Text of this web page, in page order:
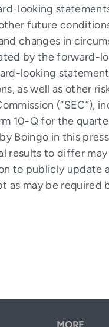
looking
future
changes in
by the forward-
looking
as well as other
(“SEC”),
10-Q for the
Boingo in this
results to differ
to publicly
as may be required